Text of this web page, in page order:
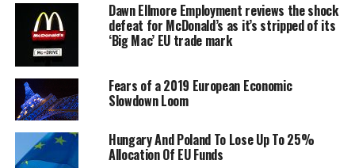
Dawn Ellmore Employment reviews the shock
defeat for McDonald’s as it’s stripped of its
‘Big Mac’ EU trade mark
Fears of a 2019 European Economic
Slowdown Loom
Hungary And Poland To Lose Up To 25%
Allocation Of EU Funds